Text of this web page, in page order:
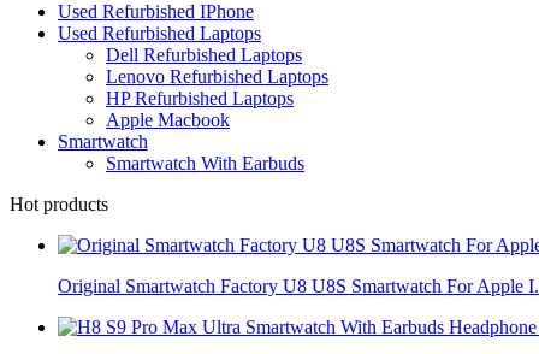
Used Refurbished IPhone
Used Refurbished Laptops
Dell Refurbished Laptops
Lenovo Refurbished Laptops
HP Refurbished Laptops
Apple Macbook
Smartwatch
Smartwatch With Earbuds
Hot products
Original Smartwatch Factory U8 U8S Smartwatch For Apple